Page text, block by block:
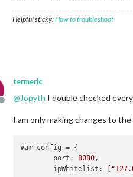
Helpful sticky:How to troubleshoot
Offline
termeric
@Jopyth I double checked
I am only making changes to
var config = {
	port:
8080,
	ipWhitelist: [